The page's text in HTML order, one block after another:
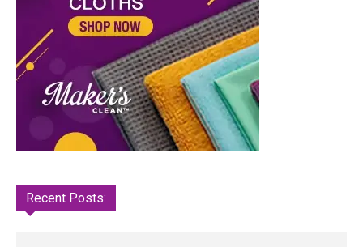
Recent Posts: